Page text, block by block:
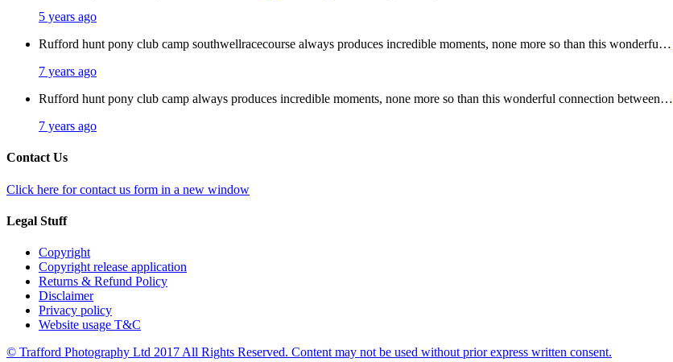
5 years ago
Rufford hunt pony club camp southwellracecourse always produces incredible moments, none more so than this wonderfu…
7 years ago
Rufford hunt pony club camp always produces incredible moments, none more so than this wonderful connection between…
7 years ago
Contact Us
Click here for contact us form in a new window
Legal Stuff
Copyright
Copyright release application
Returns & Refund Policy
Disclaimer
Privacy policy
Website usage T&C
© Trafford Photography Ltd 2017 All Rights Reserved. Content may not be used without prior express written consent.